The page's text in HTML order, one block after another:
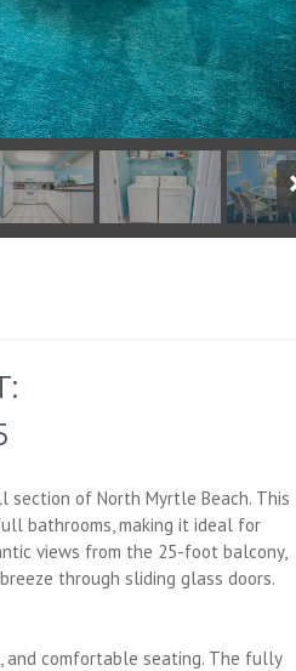
section of North Myrtle Beach. This
bathrooms, making it ideal for
views from the 25-foot balcony,
through sliding glass doors.
and comfortable seating. The fully